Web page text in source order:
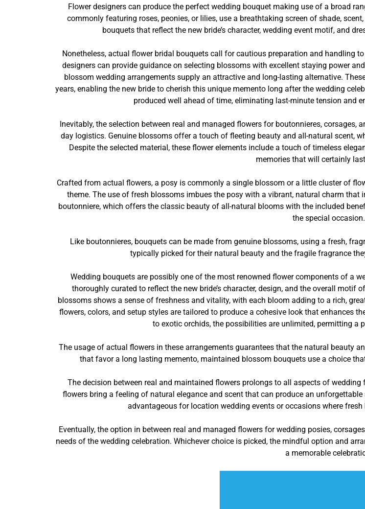
Flower designers can produce the perfect wedding bouquet making use of a broad
commonly featuring roses, peonies, or lilies, use a breathtaking screen of shade,
bouquets that reflect the new bride’s character, wedding event motif, and
Nonetheless, actual flower bridal bouquets call for cautious preparation and handling
designers can provide guidance on selecting blossoms with excellent staying power
blossom wedding arrangements supply an attractive and long-lasting alternative.
years, enabling the new bride to cherish this unique memento long after the wedding
produced well ahead of time, eliminating last-minute tension and
Inevitably, the selection between real and managed flowers for boutonnieres,
day logistics. Genuine blossoms offer a touch of fleeting beauty and all-natural scent,
Despite the selected material, these flower elements include a touch of timeless
memories that will certainly
Crafted from actual flowers, a posy is commonly a single blossom or a little cluster of
theme. The use of fresh blossoms imbues the posy with a vibrant, natural charm
boutonniere, which offers the classic beauty of all-natural blooms with the included
the special occasion.
Like boutonnieres, bouquets can be made from genuine blossoms, using a fresh,
typically picked for their natural beauty and the fragile fragrance
Wedding bouquets are possibly one of the most renowned flower components of a
thoroughly curated to reflect the new bride’s character, design, and the overall
blossoms shows a sense of freshness and vitality, with each bloom adding to a rich,
flowers, colors, and setup styles are tailored to produce a cohesive look that enhances
to exotic orchids, the possibilities are unlimited, permitting a
The usage of actual flowers in these arrangements guarantees that the natural beauty
that favor a long lasting memento, maintained blossom bouquets use a choice
The decision between real and maintained flowers prolongs to all aspects of
flowers bring a feeling of natural elegance and scent that can produce an
advantageous for location wedding events or occasions where
Eventually, the option in between real and managed flowers for wedding posies,
needs of the wedding celebration. Whichever choice is picked, the mindful option and
a memorable